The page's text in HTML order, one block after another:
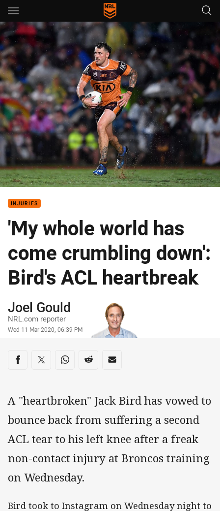
Main
You have skipped the navigation, tab for page content
INJURIES
'My whole world has
come crumbling down':
Bird's ACL heartbreak
Author
Joel Gould
NRL.com reporter
Timestamp
Wed 11 Mar 2020, 06:39 PM
Share on social media
Share via Facebook
Share via Twitter
Share via Whats-app
Share via Reddit
Share via Email
A "heartbroken" Jack Bird has vowed to
bounce back from suffering a second
ACL tear to his left knee after a freak
non-contact injury at Broncos training
on Wednesday.
Bird took to Instagram on Wednesday night to